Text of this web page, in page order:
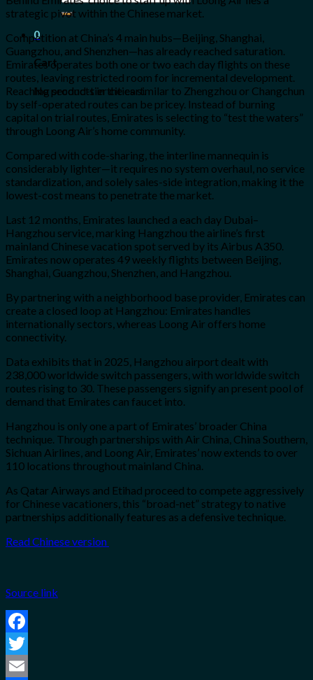
for:
0
Cart
No products in the cart.
strategic pivot within the Chinese market.
Competition at China’s 4 main hubs—Beijing, Shanghai,
Guangzhou, and Shenzhen—has already reached saturation.
Emirates operates both one or two each day flights on these
routes, leaving restricted room for incremental development.
Reaching second-tier cities similar to Zhengzhou or Changchun
by self-operated routes can be pricey. Instead of burning
capital on trial routes, Emirates is selecting to “test the waters”
through Loong Air’s home community.
Compared with code-sharing, the interline mannequin is
considerably lighter—it requires no system overhaul, no service
standardization, and solely sales-side integration, making it the
lowest-cost means to penetrate the market.
Last 12 months, Emirates launched a each day Dubai–
Hangzhou service, marking Hangzhou the airline’s first
mainland Chinese vacation spot served by its Airbus A350.
Emirates now operates 49 weekly flights between Beijing,
Shanghai, Guangzhou, Shenzhen, and Hangzhou.
By partnering with a neighborhood base provider, Emirates can
create a closed loop at Hangzhou: Emirates handles
internationally sectors, whereas Loong Air offers home
connectivity.
Data exhibits that in 2025, Hangzhou airport dealt with
238,000 worldwide switch passengers, with worldwide switch
routes rising to 30. These passengers signify an present pool of
demand that Emirates can faucet into.
Hangzhou is only one a part of Emirates’ broader China
technique. Through partnerships with Air China, China Southern,
Sichuan Airlines, and Loong Air, Emirates’ now extends to over
110 locations throughout mainland China.
As Qatar Airways and Etihad proceed to compete aggressively
for Chinese vacationers, this “broad-net” strategy to native
partnerships additionally features as a defensive technique.
Read Chinese version
Source link
Facebook
Twitter